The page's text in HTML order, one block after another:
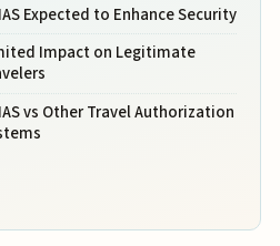
Expected to Enhance Security
Impact on Legitimate
vs Other Travel Authorization